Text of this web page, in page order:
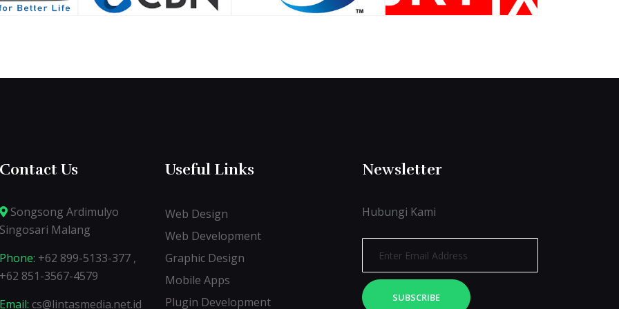
Contact Us
Songsong Ardimulyo
Singosari Malang
Phone: +62 899-5133-377 ,
+62 851-3567-4579
Email: cs@lintasmedia.net.id
Useful Links
Web Design
Web Development
Graphic Design
Mobile Apps
Plugin Development
Newsletter
Hubungi Kami
SUBSCRIBE